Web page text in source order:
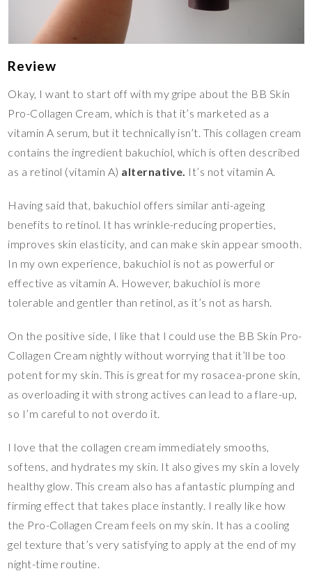
Review
Okay, I want to start off with my gripe about the BB Skin
Pro-Collagen Cream, which is that it’s marketed as a
vitamin A serum, but it technically isn’t. This collagen cream
contains the ingredient bakuchiol, which is often described
as a retinol (vitamin A) alternative. It’s not vitamin A.
Having said that, bakuchiol offers similar anti-ageing
benefits to retinol. It has wrinkle-reducing properties,
improves skin elasticity, and can make skin appear smooth.
In my own experience, bakuchiol is not as powerful or
effective as vitamin A. However, bakuchiol is more
tolerable and gentler than retinol, as it’s not as harsh.
On the positive side, I like that I could use the BB Skin Pro-
Collagen Cream nightly without worrying that it’ll be too
potent for my skin. This is great for my rosacea-prone skin,
as overloading it with strong actives can lead to a flare-up,
so I’m careful to not overdo it.
I love that the collagen cream immediately smooths,
softens, and hydrates my skin. It also gives my skin a lovely
healthy glow. This cream also has a fantastic plumping and
firming effect that takes place instantly. I really like how
the Pro-Collagen Cream feels on my skin. It has a cooling
gel texture that’s very satisfying to apply at the end of my
night-time routine.